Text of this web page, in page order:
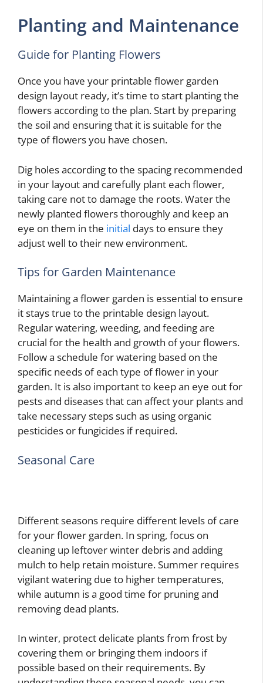
Planting and Maintenance
Guide for Planting Flowers
Once you have your printable flower garden
design layout ready, it’s time to start planting the
flowers according to the plan. Start by preparing
the soil and ensuring that it is suitable for the
type of flowers you have chosen.
Dig holes according to the spacing recommended
in your layout and carefully plant each flower,
taking care not to damage the roots. Water the
newly planted flowers thoroughly and keep an
eye on them in the initial days to ensure they
adjust well to their new environment.
Tips for Garden Maintenance
Maintaining a flower garden is essential to ensure
it stays true to the printable design layout.
Regular watering, weeding, and feeding are
crucial for the health and growth of your flowers.
Follow a schedule for watering based on the
specific needs of each type of flower in your
garden. It is also important to keep an eye out for
pests and diseases that can affect your plants and
take necessary steps such as using organic
pesticides or fungicides if required.
Seasonal Care
Different seasons require different levels of care
for your flower garden. In spring, focus on
cleaning up leftover winter debris and adding
mulch to help retain moisture. Summer requires
vigilant watering due to higher temperatures,
while autumn is a good time for pruning and
removing dead plants.
In winter, protect delicate plants from frost by
covering them or bringing them indoors if
possible based on their requirements. By